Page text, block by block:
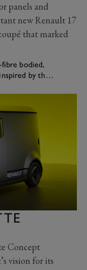
panels and
new Renault 17
that marked
fibre bodied,
by the
Concept
vision for its